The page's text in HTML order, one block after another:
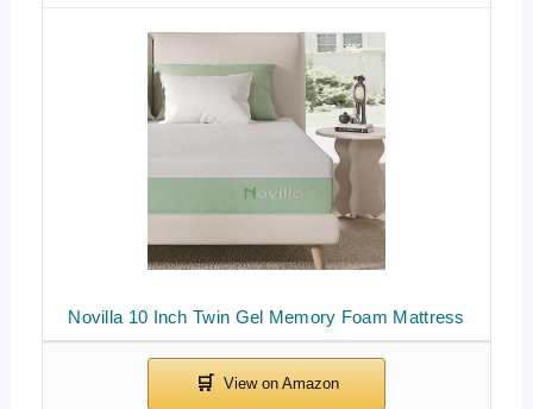
Novilla 10 Inch Twin Gel Memory Foam Mattress